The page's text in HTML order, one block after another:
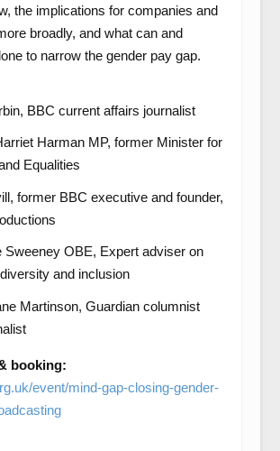
the implications for companies and
broadly, and what can and
to narrow the gender pay gap.
BBC current affairs journalist
Harman MP, former Minister for
Equalities
former BBC executive and founder,
Sweeney OBE, Expert adviser on
and inclusion
Martinson, Guardian columnist
booking:
event/mind-gap-closing-gender-